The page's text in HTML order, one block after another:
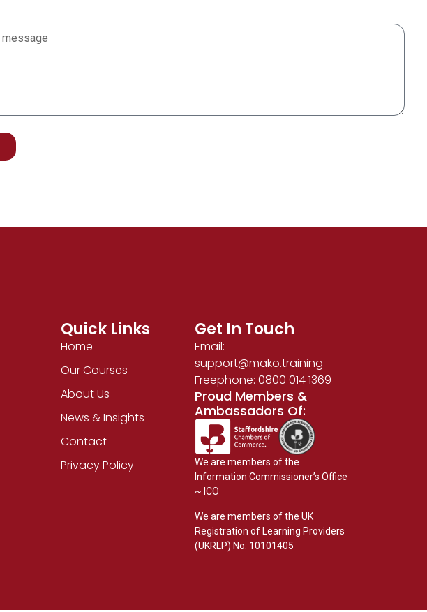
Quick Links
Home
Our Courses
About Us
News & Insights
Contact
Privacy Policy
Get In Touch
Email:
support@mako.training
Freephone: 0800 014 1369
Proud Members &
Ambassadors Of:
We are members of the
Information Commissioner’s Office
~ ICO
We are members of the UK
Registration of Learning Providers
(UKRLP) No. 10101405